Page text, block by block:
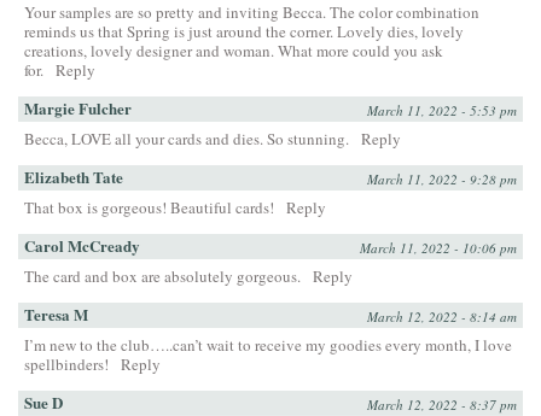
Your samples are so pretty and inviting Becca. The color combination
reminds us that Spring is just around the corner. Lovely dies, lovely
creations, lovely designer and woman. What more could you ask
for. Reply
Margie Fulcher March 11, 2022 - 5:53 pm
Becca, LOVE all your cards and dies. So stunning. Reply
Elizabeth Tate March 11, 2022 - 9:28 pm
That box is gorgeous! Beautiful cards! Reply
Carol McCready March 11, 2022 - 10:06 pm
The card and box are absolutely gorgeous. Reply
Teresa M March 12, 2022 - 8:14 am
I’m new to the club…..can’t wait to receive my goodies every month, I love
spellbinders!
Reply
Sue D March 12, 2022 - 8:37 pm